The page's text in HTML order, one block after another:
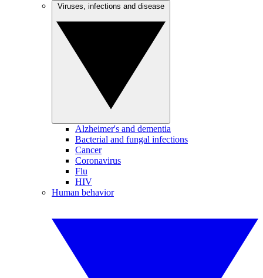
Alzheimer's and dementia
Bacterial and fungal infections
Cancer
Coronavirus
Flu
HIV
Human behavior